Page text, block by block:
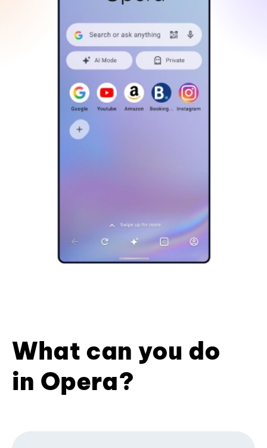
What can you do
in Opera?